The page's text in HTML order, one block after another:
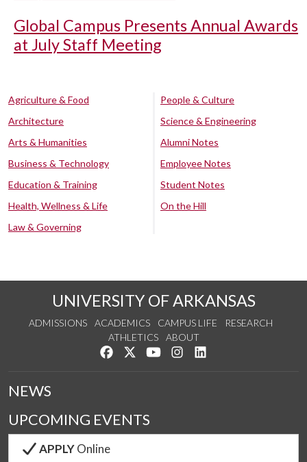
Global Campus Presents Annual Awards
at July Staff Meeting
Agriculture & Food
Architecture
Arts & Humanities
Business & Technology
Education & Training
Health, Wellness & Life
Law & Governing
People & Culture
Science & Engineering
Alumni Notes
Employee Notes
Student Notes
On the Hill
UNIVERSITY OF ARKANSAS
ADMISSIONS ACADEMICS CAMPUS LIFE
RESEARCH
ATHLETICS
ABOUT
Like us on Facebook
Follow us on Twitter
Watch us on YouTube
See us on Instagram
NEWS
UPCOMING EVENTS
APPLYOnline